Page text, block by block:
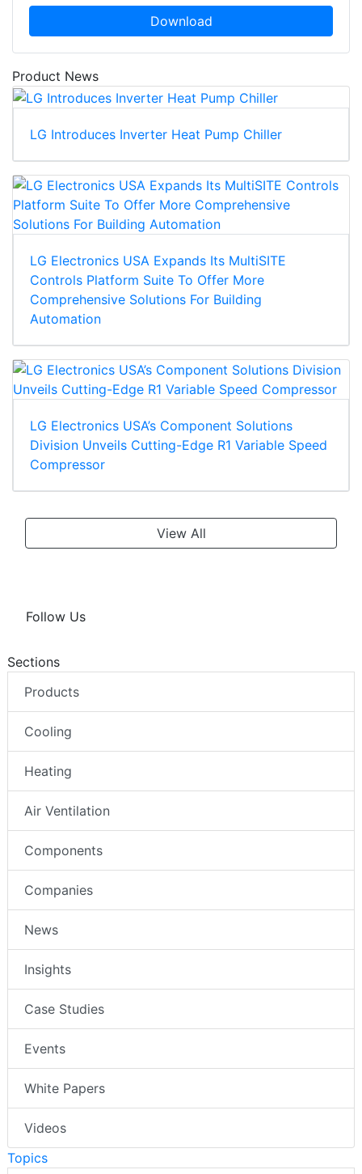
Download
Product News
LG Introduces Inverter Heat Pump Chiller
LG Electronics USA Expands Its MultiSITE
Controls Platform Suite To Offer More
Comprehensive Solutions For Building
Automation
LG Electronics USA’s Component Solutions
Division Unveils Cutting-Edge R1 Variable Speed
Compressor
View All
Follow Us
Sections
Products
Cooling
Heating
Air Ventilation
Components
Companies
News
Insights
Case Studies
Events
White Papers
Videos
Topics